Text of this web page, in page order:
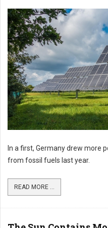
In a first, Germany drew more
from fossil fuels last year.
READ MORE ...